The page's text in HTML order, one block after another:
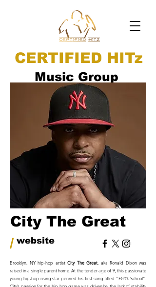
CERTIFIED HITz
Music Group
City The Great
/ website
Brooklyn, NY hip-hop artist City The Great , aka Ronald Dixon was
raised in a single parent home. At the tender age of 9, this passionate
young hip-hop rising star penned his first song titled "F@#k School".